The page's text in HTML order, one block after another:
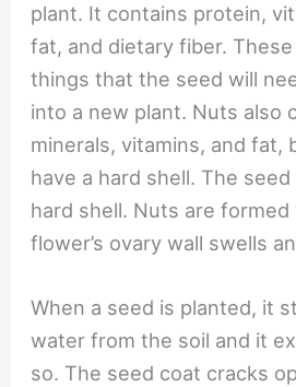
plant. It contains protein,
fat, and dietary fiber.
things that the seed will
into a new plant. Nuts also
minerals, vitamins, and fat,
have a hard shell. The
hard shell. Nuts are
flower’s ovary wall swells
When a seed is planted, it
water from the soil and it
so. The seed coat cracks